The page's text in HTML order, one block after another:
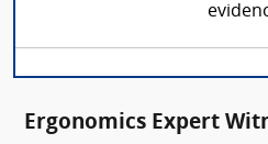
Ergonomics Expert